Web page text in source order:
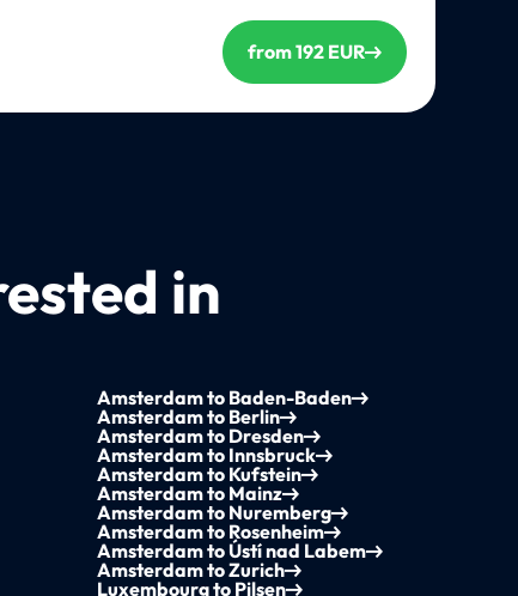
from 192 EUR
in
Amsterdam to Baden-Baden
Amsterdam to Berlin
Amsterdam to Dresden
Amsterdam to Innsbruck
Amsterdam to Kufstein
Amsterdam to Mainz
Amsterdam to Nuremberg
Amsterdam to Rosenheim
Amsterdam to Ústí nad Labem
Amsterdam to Zurich
Luxembourg to Pilsen